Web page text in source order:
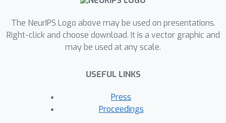
The NeurIPS Logo above may be used on presentations.
Right-click and choose download. It is a vector graphic and
may be used at any scale.
USEFUL LINKS
Press
Proceedings